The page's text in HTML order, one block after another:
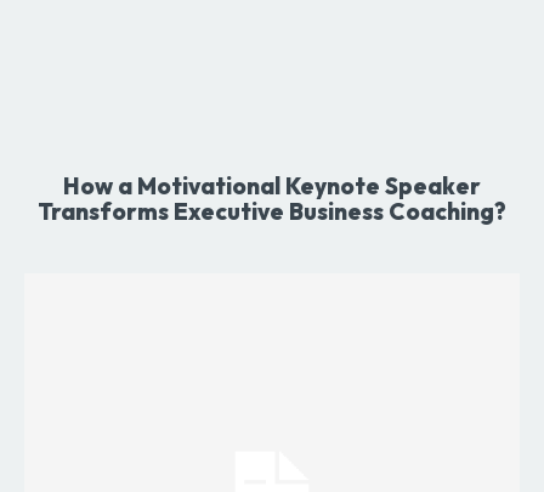
How a Motivational Keynote Speaker
Transforms Executive Business Coaching?